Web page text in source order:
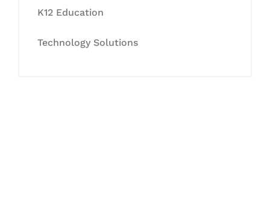
K12 Education
Technology Solutions